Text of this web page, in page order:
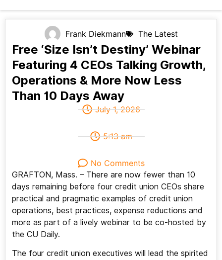
Frank Diekmann The Latest
Free ‘Size Isn’t Destiny’ Webinar
Featuring 4 CEOs Talking Growth,
Operations & More Now Less
Than 10 Days Away
July 1, 2026
5:13 am
No Comments
GRAFTON, Mass. – There are now fewer than 10
days remaining before four credit union CEOs share
practical and pragmatic examples of credit union
operations, best practices, expense reductions and
more as part of a lively webinar to be co-hosted by
the CU Daily.
The four credit union executives will lead the spirited